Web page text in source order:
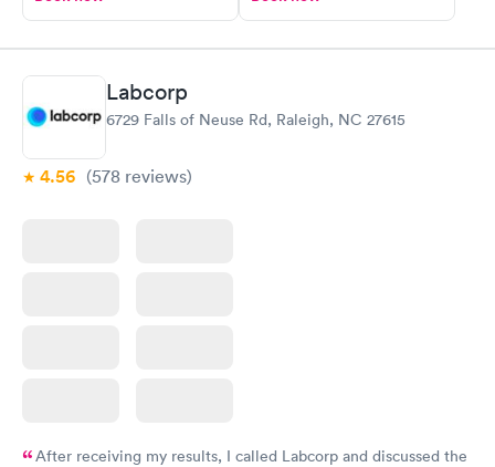
Labcorp
6729 Falls of Neuse Rd, Raleigh, NC 27615
4.56 (578 reviews)
After receiving my results, I called Labcorp and discussed the